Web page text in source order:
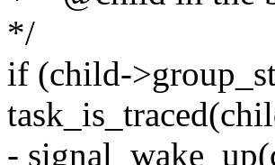
*/
if (child-
-